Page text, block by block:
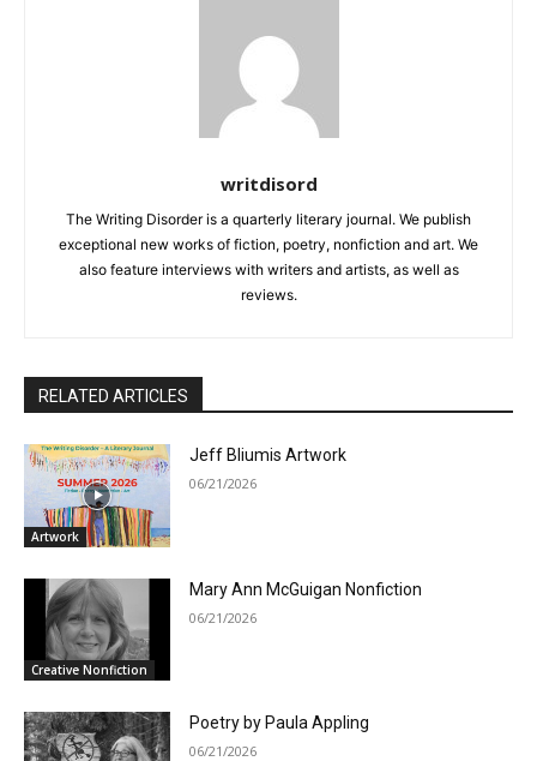
writdisord
The Writing Disorder is a quarterly literary journal. We publish
exceptional new works of fiction, poetry, nonfiction and art. We
also feature interviews with writers and artists, as well as
reviews.
RELATED ARTICLES
Artwork
Jeff Bliumis Artwork
06/21/2026
Creative Nonfiction
Mary Ann McGuigan Nonfiction
06/21/2026
Poetry by Paula Appling
06/21/2026